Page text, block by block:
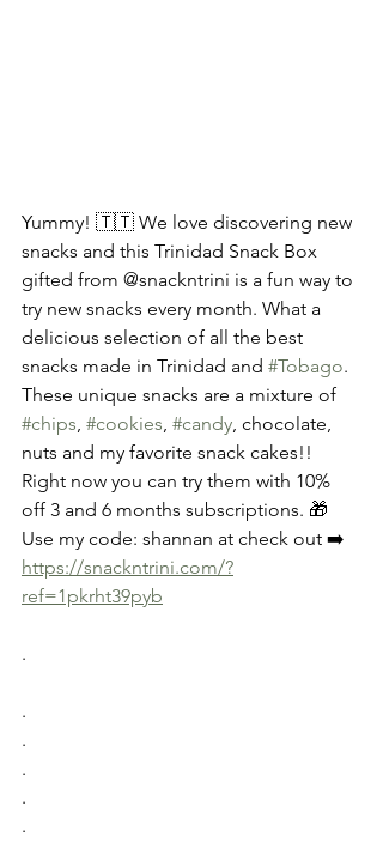
Yummy! 🇹🇹 We love discovering new
snacks and this Trinidad Snack Box
gifted from @snackntrini is a fun way to
try new snacks every month. What a
delicious selection of all the best
snacks made in Trinidad and #Tobago.
These unique snacks are a mixture of
#chips, #cookies, #candy, chocolate,
nuts and my favorite snack cakes!!
Right now you can try them with 10%
off 3 and 6 months subscriptions. 🎁
Use my code: shannan at check out ➡️
https://snackntrini.com/?
ref=1pkrht39pyb
.
.
.
.
.
.